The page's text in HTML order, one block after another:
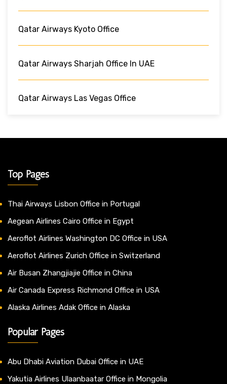
Qatar Airways Kyoto Office
Qatar Airways Sharjah Office In UAE
Qatar Airways Las Vegas Office
Top Pages
Thai Airways Lisbon Office in Portugal
Aegean Airlines Cairo Office in Egypt
Aeroflot Airlines Washington DC Office in USA
Aeroflot Airlines Zurich Office in Switzerland
Air Busan Zhangjiajie Office in China
Air Canada Express Richmond Office in USA
Alaska Airlines Adak Office in Alaska
Popular Pages
Abu Dhabi Aviation Dubai Office in UAE
Yakutia Airlines Ulaanbaatar Office in Mongolia